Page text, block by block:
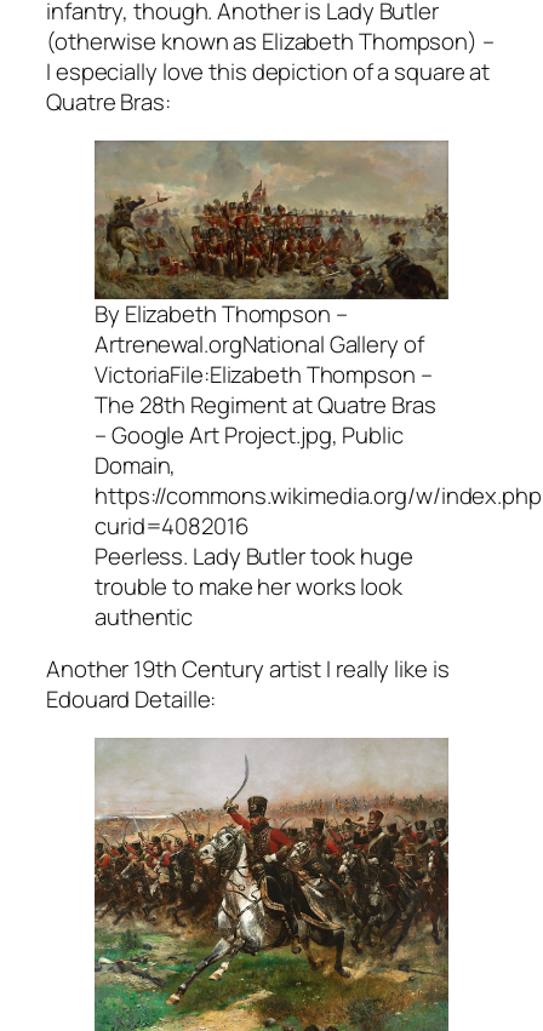
infantry, though. Another is Lady Butler
(otherwise known as Elizabeth Thompson) –
I especially love this depiction of a square at
Quatre Bras:
By Elizabeth Thompson –
Artrenewal.orgNational Gallery of
VictoriaFile:Elizabeth Thompson –
The 28th Regiment at Quatre Bras
– Google Art Project.jpg, Public
Domain,
https://commons.wikimedia.org/w/
curid=4082016
Peerless. Lady Butler took huge
trouble to make her works look
authentic
Another 19th Century artist I really like is
Edouard Detaille: